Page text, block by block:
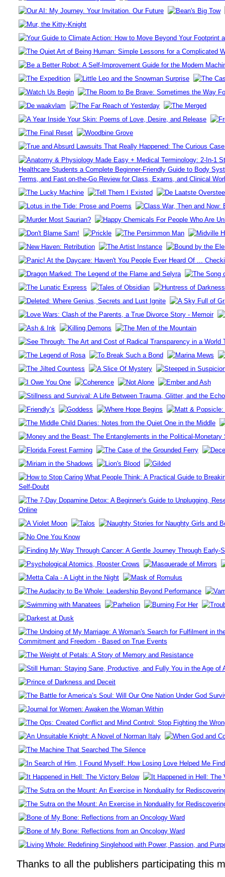
Thanks to all the publishers participating this